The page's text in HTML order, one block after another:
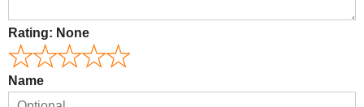
Rating: None
Name